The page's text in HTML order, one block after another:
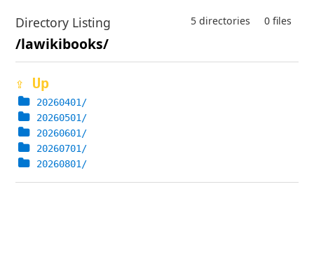
Directory Listing 0 files
5 directories
/lawikibooks/
⇪ Up
20260401/
20260501/
20260601/
20260701/
20260801/